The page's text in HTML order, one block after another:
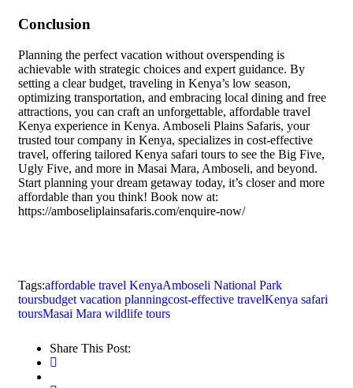
Conclusion
Planning the perfect vacation without overspending is
achievable with strategic choices and expert guidance. By
setting a clear budget, traveling in Kenya’s low season,
optimizing transportation, and embracing local dining and free
attractions, you can craft an unforgettable, affordable travel
Kenya experience in Kenya. Amboseli Plains Safaris, your
trusted tour company in Kenya, specializes in cost-effective
travel, offering tailored Kenya safari tours to see the Big Five,
Ugly Five, and more in Masai Mara, Amboseli, and beyond.
Start planning your dream getaway today, it’s closer and more
affordable than you think! Book now at:
https://amboseliplainsafaris.com/enquire-now/
Tags:affordable travel KenyaAmboseli National Park
toursbudget vacation planningcost-effective travelKenya safari
toursMasai Mara wildlife tours
Share This Post: